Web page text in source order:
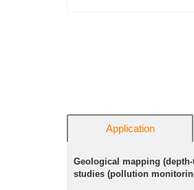
Application
Geological mapping
studies (pollution